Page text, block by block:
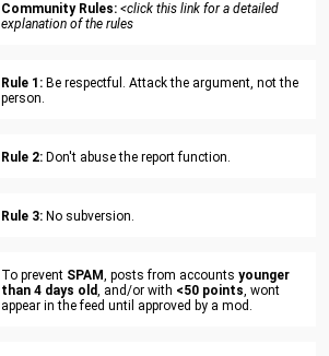
Community Rules: <click this link for a detailed
explanation of the rules
Rule 1: Be respectful. Attack the argument, not the
person.
Rule 2: Don't abuse the report function.
Rule 3: No subversion.
To prevent SPAM, posts from accounts younger
than 4 days old, and/or with <50 points, wont
appear in the feed until approved by a mod.